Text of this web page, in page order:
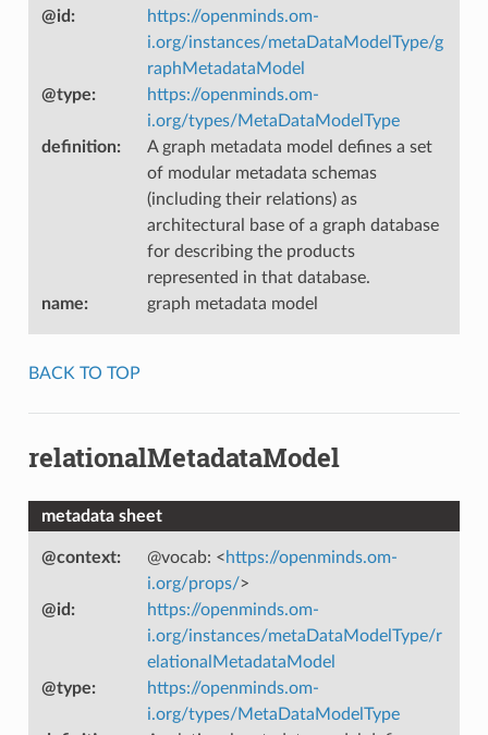
@id :
https://openminds.om-
i.org/instances/metaDataModelType/g
raphMetadataModel
@type:
https://openminds.om-
i.org/types/MetaDataModelType
definition:
A graph metadata model defines a set
of modular metadata schemas
(including their relations) as
architectural base of a graph database
for describing the products
represented in that database.
name: graph metadata model
BACK TO TOP
relationalMetadataModel
metadata sheet
@context: @vocab: <https://openminds.om-
i.org/props/>
@id :
https://openminds.om-
i.org/instances/metaDataModelType/r
elationalMetadataModel
@type:
https://openminds.om-
i.org/types/MetaDataModelType